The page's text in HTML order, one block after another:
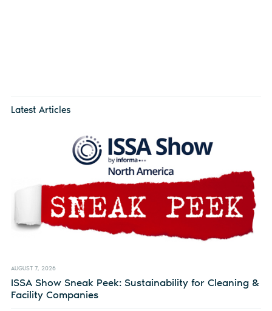
Latest Articles
AUGUST 7, 2026
ISSA Show Sneak Peek: Sustainability for Cleaning &
Facility Companies